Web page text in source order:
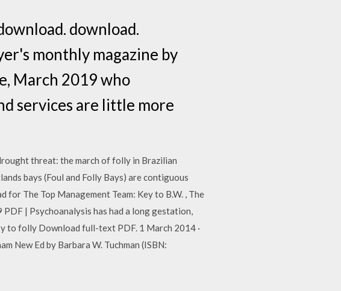
download.
monthly magazine by
March 2019 who
services are little more
threat: the march of folly in Brazilian
bays (Foul and Folly Bays) are contiguous
The Top Management Team: Key to B.W. , The
| Psychoanalysis has had a long gestation,
to folly Download full-text PDF. 1 March 2014 ·
New Ed by Barbara W. Tuchman (ISBN: